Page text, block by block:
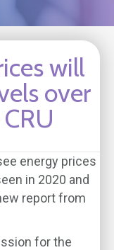
will
over
energy prices
in 2020 and
report from
for the